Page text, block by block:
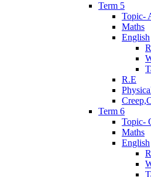
Term 5
Topic-
Maths
English
R.E
Term 6
Topic-
Maths
English